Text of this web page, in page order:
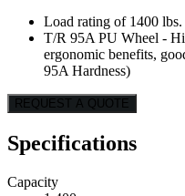
Load rating of 1400 lbs.
T/R 95A PU Wheel -
ergonomic benefits,
95A Hardness)
REQUEST A QUOTE
Specifications
Capacity